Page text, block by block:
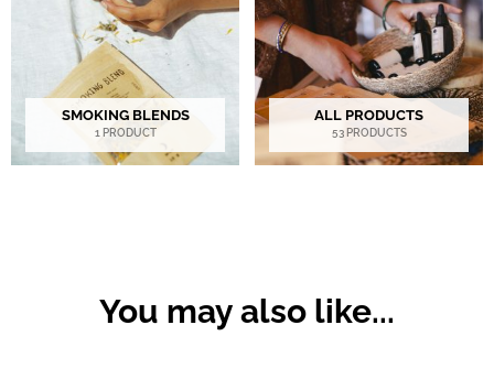
SMOKING BLENDS
1 PRODUCT
ALL PRODUCTS
53 PRODUCTS
You may also like...